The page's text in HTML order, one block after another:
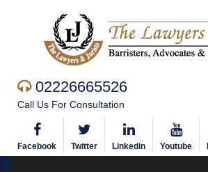
02226665526
Call Us For Consultation
Facebook Twitter Linkedin Youtube